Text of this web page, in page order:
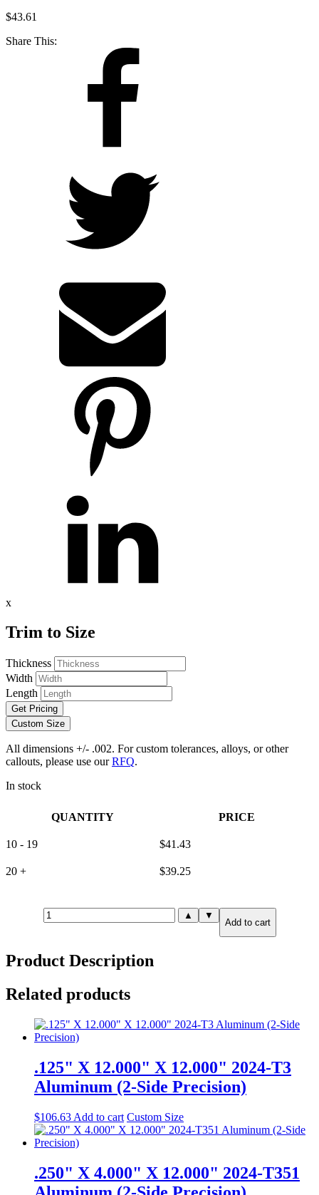
$43.61
Share This:
x
Trim to Size
Thickness
Width
Length
Get Pricing
Custom Size
All dimensions +/- .002. For custom tolerances, alloys, or other
callouts, please use ourRFQ.
In stock
QUANTITY PRICE
10 - 19 $41.43
20 + $39.25
1.250"
X
6.000"
T651
Aluminum
(2-
Side
Precision)
▲ ▼
Add to cart
Product Description
Related products
.125" X 12.000" X 12.000" 2024-T3
Aluminum (2-Side Precision)
$106.63 Add to cart Custom Size
.250" X 4.000" X 12.000" 2024-T351